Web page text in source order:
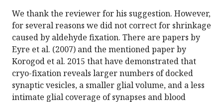
We thank the reviewer for his suggestion. However,
for several reasons we did not correct for shrinkage
caused by aldehyde fixation. There are papers by
Eyre et al. (2007) and the mentioned paper by
Korogod et al. 2015 that have demonstrated that
cryo-fixation reveals larger numbers of docked
synaptic vesicles, a smaller glial volume, and a less
intimate glial coverage of synapses and blood